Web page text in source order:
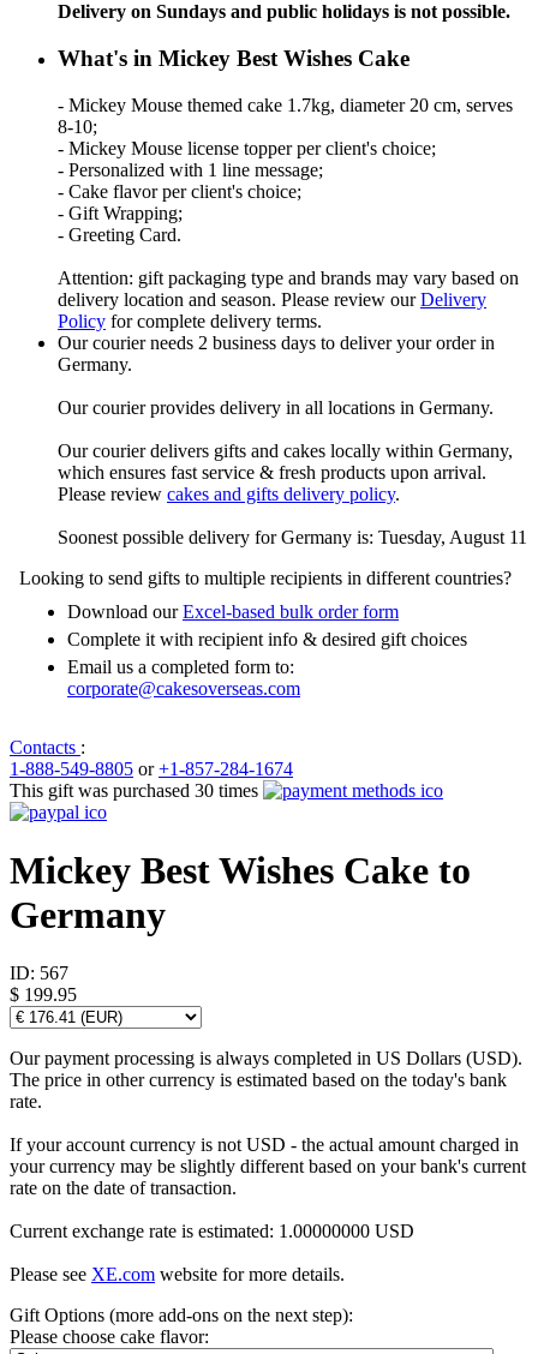
Delivery on Sundays and public holidays is not possible.
What's in Mickey Best Wishes Cake
- Mickey Mouse themed cake 1.7kg, diameter 20 cm, serves
8-10;
- Mickey Mouse license topper per client's choice;
- Personalized with 1 line message;
- Cake flavor per client's choice;
- Gift Wrapping;
- Greeting Card.
Attention: gift packaging type and brands may vary based on
delivery location and season. Please review ourDelivery
Policy for complete delivery terms.
Our courier needs 2 business days to deliver your order in
Germany.
Our courier provides delivery in all locations in Germany.
Our courier delivers gifts and cakes locally within Germany,
which ensures fast service & fresh products upon arrival.
Please review cakes and gifts delivery policy.
Soonest possible delivery for Germany is: Tuesday, August 11
Looking to send gifts to multiple recipients in different countries?
Download ourExcel-based bulk order form
Complete it with recipient info & desired gift choices
Email us a completed form to:
corporate@cakesoverseas.com
Contacts :
1-888-549-8805 or+1-857-284-1674
This gift was purchased 30 times
Mickey Best Wishes Cake to
Germany
ID: 567
$ 199.95
Our payment processing is always completed in US Dollars (USD).
The price in other currency is estimated based on the today's bank
rate.
If your account currency is not USD - the actual amount charged in
your currency may be slightly different based on your bank's current
rate on the date of transaction.
Current exchange rate is estimated: 1.00000000 USD
Please see XE.com website for more details.
Gift Options (more add-ons on the next step):
Please choose cake flavor: